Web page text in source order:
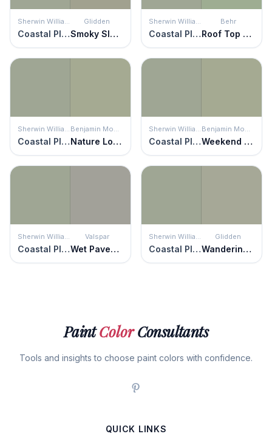
Sherwin Williams
Coastal Plain
Glidden
Smoky Slate
Sherwin Williams
Coastal Plain
Behr
Roof Top Garden
Sherwin Williams
Coastal Plain
Benjamin Moore
Nature Lover
Sherwin Williams
Coastal Plain
Benjamin Moore
Weekend Getaway
Sherwin Williams
Coastal Plain
Valspar
Wet Pavement
Sherwin Williams
Coastal Plain
Glidden
Wandering Willow
PaintColorConsultants
Tools and insights to choose paint colors with confidence.
QUICK LINKS